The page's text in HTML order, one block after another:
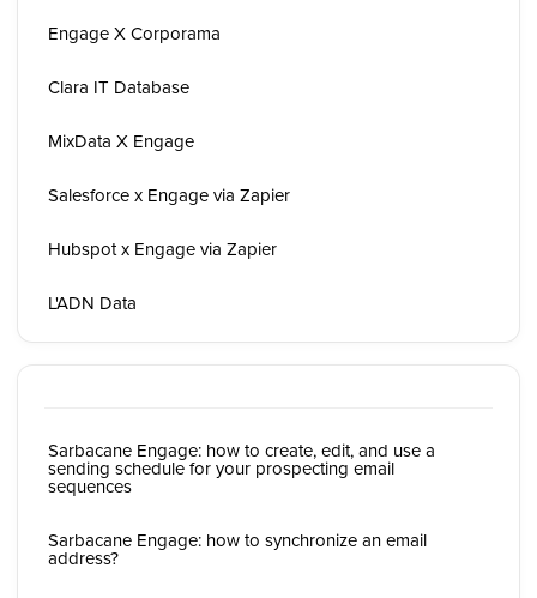
Engage X Corporama
Clara IT Database
MixData X Engage
Salesforce x Engage via Zapier
Hubspot x Engage via Zapier
L'ADN Data
Sarbacane Engage: how to create, edit, and use a
sending schedule for your prospecting email
sequences
Sarbacane Engage: how to synchronize an email
address?